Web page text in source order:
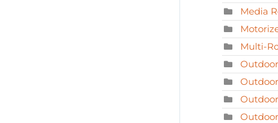
Media
Multi-